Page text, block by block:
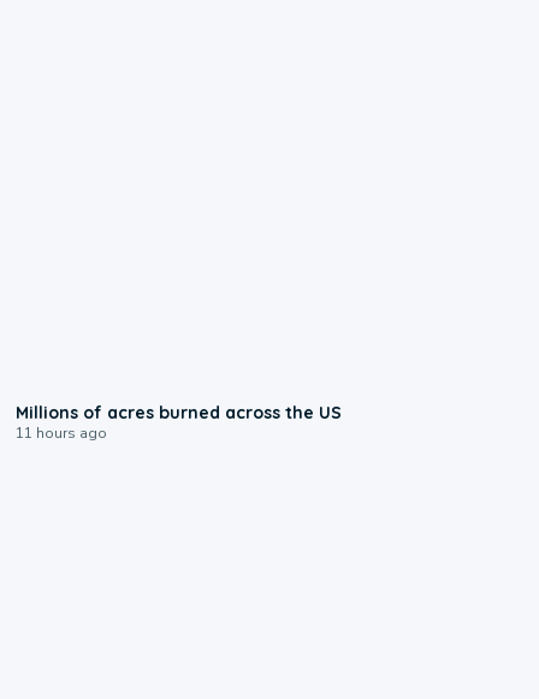
Millions of acres burned across the US
11 hours ago